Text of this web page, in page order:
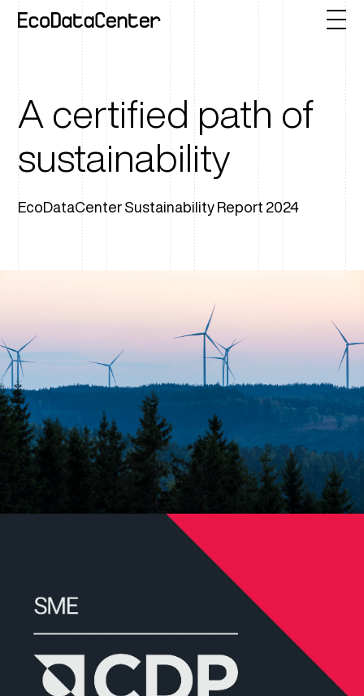
A certified path of
sustainability
EcoDataCenter Sustainability Report 2024